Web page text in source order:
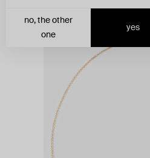
yes
no, the other
one